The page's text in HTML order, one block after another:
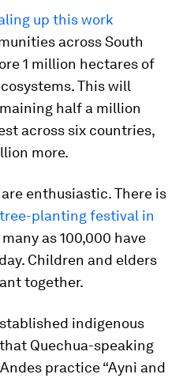
up this work
across South
1 million hectares of
This will
half a million
across six countries,
more.
enthusiastic. There is
planting festival in
many as 100,000 have
Children and elders
together.
indigenous
Quechua-speaking
practice “Ayni and